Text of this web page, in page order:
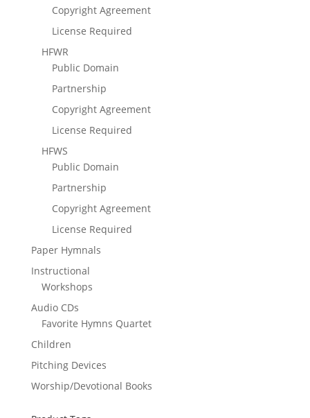
Copyright Agreement
License Required
HFWR
Public Domain
Partnership
Copyright Agreement
License Required
HFWS
Public Domain
Partnership
Copyright Agreement
License Required
Paper Hymnals
Instructional
Workshops
Audio CDs
Favorite Hymns Quartet
Children
Pitching Devices
Worship/Devotional Books